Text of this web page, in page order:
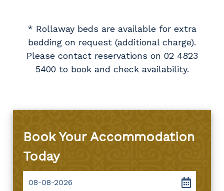
* Rollaway beds are available for extra
bedding on request (additional charge).
Please contact reservations on 02 4823
5400 to book and check availability.
Book Your Accommodation
Today